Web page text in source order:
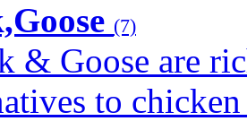
(7)
& Goose are
to